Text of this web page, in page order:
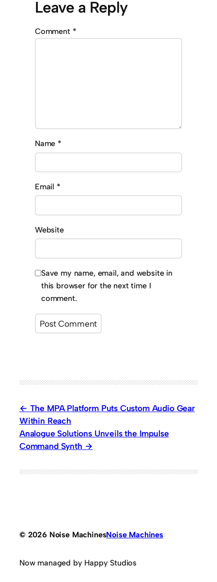
Leave a Reply
Comment *
Name *
Email *
Website
Save my name, email, and website in
this browser for the next time I
comment.
The MPA Platform Puts Custom Audio Gear
Within Reach
Analogue Solutions Unveils the Impulse
Command Synth
© 2026 Noise MachinesNoise Machines
Now managed by Happy Studios